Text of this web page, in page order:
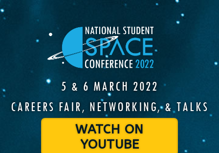
5 & 6 MARCH 2022
CAREERS FAIR, NETWORKING, & TALKS
WATCH ON
YOUTUBE